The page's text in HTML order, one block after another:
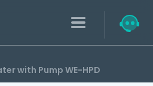
with Pump WE-HPD